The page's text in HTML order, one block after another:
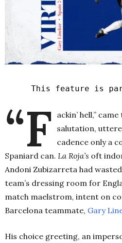
This feature is
“F
ackin’ hell,”
salutation,
cadence only a
Spaniard can. La Roja’s oft
Andoni Zubizarreta had
team’s dressing room for
match maelstrom, intent on
Barcelona teammate, Gary
His choice greeting, an